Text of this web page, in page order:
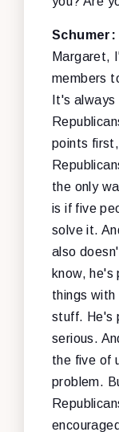
Schumer:
Margaret,
members
It's
points
the only
is if five
solve it.
also
know, he's
things
stuff. He's
serious.
the five of
problem.